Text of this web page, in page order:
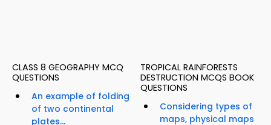
CLASS 8 GEOGRAPHY MCQ
QUESTIONS
An example of folding
of two continental
plates...
TROPICAL RAINFORESTS
DESTRUCTION MCQS BOOK
QUESTIONS
Considering types of
maps, physical maps